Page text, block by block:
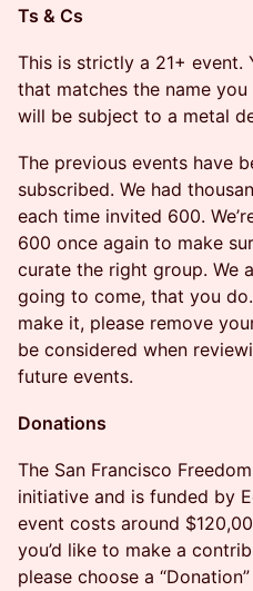
​​Ts & Cs
​​​This is strictly a 21+ event.
that matches the name
will be subject to a metal
​The previous events have
subscribed. We had
each time invited 600.
600 once again to make
curate the right group. We
going to come, that you
make it, please remove
be considered when
future events.
Donations
​The San Francisco
initiative and is funded by
event costs around
you’d like to make a
please choose a